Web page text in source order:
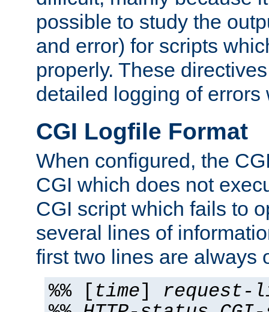
possible to study the
and error) for scripts
properly. These
detailed logging of errors
CGI Logfile Format
When configured, the
CGI which does not
CGI script which fails to
several lines of
first two lines are always
%% [ time] request-